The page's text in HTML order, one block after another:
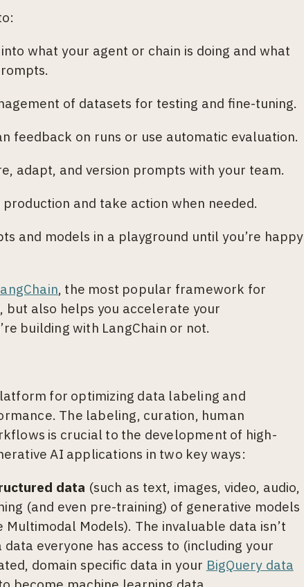
what your agent or chain is doing and what
of datasets for testing and fine-tuning.
feedback on runs or use automatic evaluation.
adapt, and version prompts with your team.
production and take action when needed.
and models in a playground until you’re happy
, the most popular framework for
also helps you accelerate your
building with LangChain or not.
for optimizing data labeling and
The labeling, curation, human
is crucial to the development of high-
AI applications in two key ways:
data (such as text, images, video, audio,
(and even pre-training) of generative models
Multimodal Models). The invaluable data isn’t
everyone has access to (including your
domain specific data in your BigQuery data